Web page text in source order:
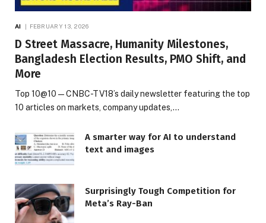
AI FEBRUARY 13, 2026
D Street Massacre, Humanity Milestones,
Bangladesh Election Results, PMO Shift, and
More
Top 10@10 — CNBC-TV18’s daily newsletter featuring the top
10 articles on markets, company updates,…
A smarter way for AI to understand
text and images
Surprisingly Tough Competition for
Meta’s Ray-Ban